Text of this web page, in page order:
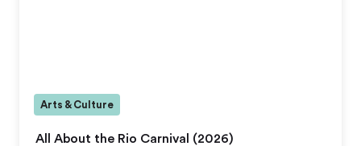
All About the Rio Carnival (2026)
Arts & Culture